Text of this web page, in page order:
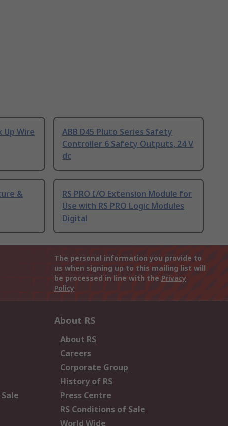
Up Wire
ABB D45 Pluto Series Safety
Controller 6 Safety Outputs, 24 V
dc
&
RS PRO I/O Extension Module for
Use with RS PRO Logic Modules
Digital
The personal information you provide to
us when signing up to this mailing list will
be processed in line with the Privacy
Policy
About RS
About RS
Careers
Corporate Group
History of RS
Press Centre
RS Conditions of Sale
World Wide